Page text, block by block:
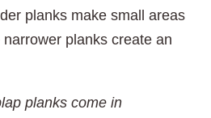
planks make small areas
planks create an
planks come in